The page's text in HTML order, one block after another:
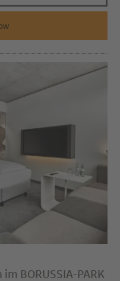
BORUSSIA-PARK